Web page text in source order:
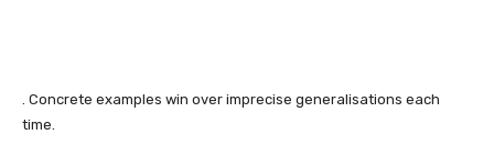
. Concrete examples win over imprecise generalisations each
time.